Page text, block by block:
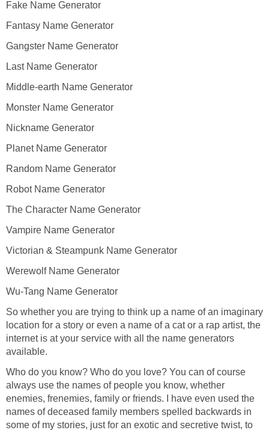
Fake Name Generator
Fantasy Name Generator
Gangster Name Generator
Last Name Generator
Middle-earth Name Generator
Monster Name Generator
Nickname Generator
Planet Name Generator
Random Name Generator
Robot Name Generator
The Character Name Generator
Vampire Name Generator
Victorian & Steampunk Name Generator
Werewolf Name Generator
Wu-Tang Name Generator
So whether you are trying to think up a name of an imaginary
location for a story or even a name of a cat or a rap artist, the
internet is at your service with all the name generators
available.
Who do you know? Who do you love? You can of course
always use the names of people you know, whether
enemies, frenemies, family or friends. I have even used the
names of deceased family members spelled backwards in
some of my stories, just for an exotic and secretive twist, to